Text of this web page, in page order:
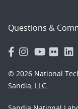
Questions &
© 2026 National
Sandia, LLC.